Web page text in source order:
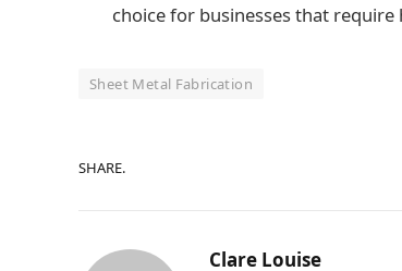
choice for businesses that
Sheet Metal Fabrication
SHARE.
Clare Louise